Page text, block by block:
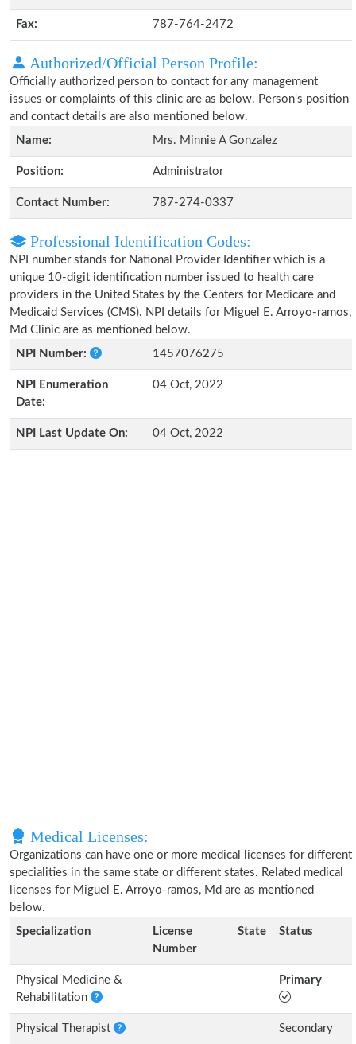
Fax: 787-764-2472
Authorized/Official Person Profile:
Officially authorized person to contact for any management
issues or complaints of this clinic are as below. Person's position
and contact details are also mentioned below.
Name:
Mrs. Minnie A Gonzalez
Position: Administrator
Contact Number: 787-274-0337
Professional Identification Codes:
NPI number stands for National Provider Identifier which is a
unique 10-digit identification number issued to health care
providers in the United States by the Centers for Medicare and
Medicaid Services (CMS). NPI details for Miguel E. Arroyo-ramos,
Md Clinic are as mentioned below.
NPI Number:
1457076275
NPI Enumeration
Date:
04 Oct, 2022
NPI Last Update On: 04 Oct, 2022
Medical Licenses:
Organizations can have one or more medical licenses for different
specialities in the same state or different states. Related medical
licenses for Miguel E. Arroyo-ramos, Md are as mentioned
below.
Specialization
License
Number
State Status
Physical Medicine &
Rehabilitation
Primary
Physical Therapist Secondary